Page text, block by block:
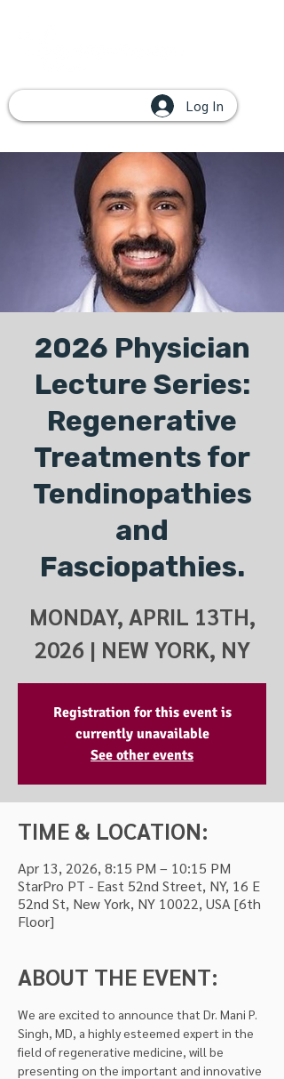
Log In
2026 Physician
Lecture Series:
Regenerative
Treatments for
Tendinopathies
and
Fasciopathies.
MONDAY, APRIL 13TH,
2026 | NEW YORK, NY
Registration for this event is
currently unavailable
See other events
TIME & LOCATION:
Apr 13, 2026, 8:15 PM – 10:15 PM
StarPro PT - East 52nd Street, NY, 16 E
52nd St, New York, NY 10022, USA [6th
Floor]
ABOUT THE EVENT:
We are excited to announce that Dr. Mani P.
Singh, MD, a highly esteemed expert in the
field of regenerative medicine, will be
presenting on the important and innovative